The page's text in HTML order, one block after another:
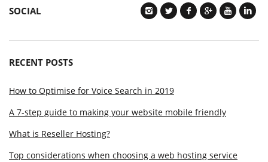
SOCIAL
RECENT POSTS
How to Optimise for Voice Search in 2019
A 7-step guide to making your website mobile friendly
What is Reseller Hosting?
Top considerations when choosing a web hosting service